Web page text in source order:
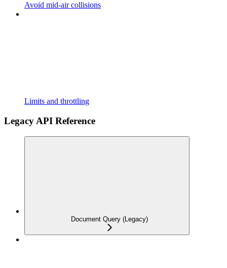
Avoid mid-air collisions
Limits and throttling
Legacy API Reference
Document Query (Legacy)